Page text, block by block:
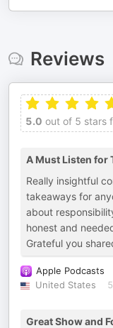
Reviews
5.0 out of 5 stars
A Must Listen for
Really insightful
takeaways for
about
honest and
Grateful you
Apple Podcasts
United States
Great Show and